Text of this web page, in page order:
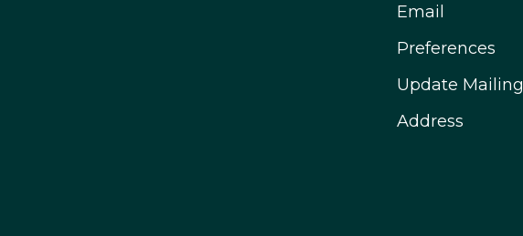
Email
Preferences
Update Mailing
Address